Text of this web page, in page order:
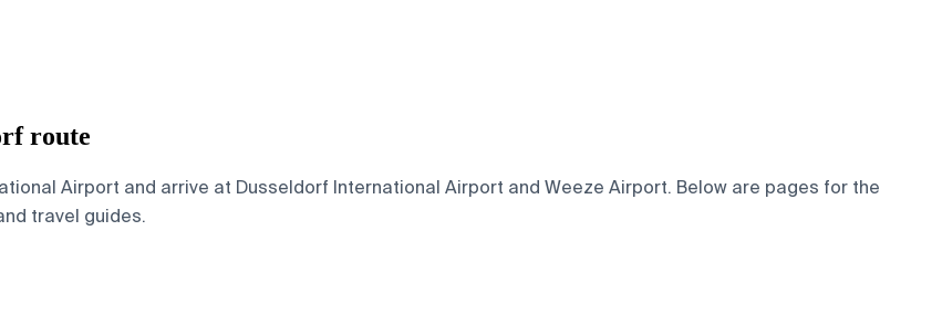
route
Airport and arrive at Dusseldorf International Airport and Weeze Airport. Below are pages for the
travel guides.